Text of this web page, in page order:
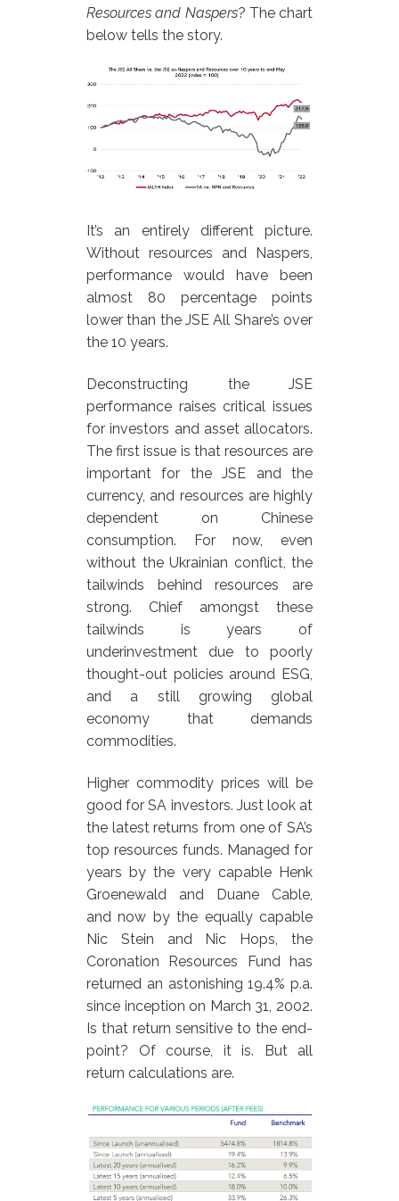
Resources and Naspers? The chart
below tells the story.
It’s an entirely different picture.
Without resources and Naspers,
performance would have been
almost 80 percentage points
lower than the JSE All Share’s over
the 10 years.
Deconstructing the JSE
performance raises critical issues
for investors and asset allocators.
The first issue is that resources are
important for the JSE and the
currency, and resources are highly
dependent on Chinese
consumption. For now, even
without the Ukrainian conflict, the
tailwinds behind resources are
strong. Chief amongst these
tailwinds is years of
underinvestment due to poorly
thought-out policies around ESG,
and a still growing global
economy that demands
commodities.
Higher commodity prices will be
good for SA investors. Just look at
the latest returns from one of SA’s
top resources funds. Managed for
years by the very capable Henk
Groenewald and Duane Cable,
and now by the equally capable
Nic Stein and Nic Hops, the
Coronation Resources Fund has
returned an astonishing 19.4% p.a.
since inception on March 31, 2002.
Is that return sensitive to the end-
point? Of course, it is. But all
return calculations are.